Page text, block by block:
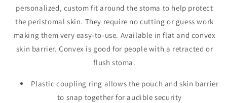
personalized, custom fit around the stoma to help protect
the peristomal skin. They require no cutting or guess work
making them very easy-to-use. Available in flat and convex
skin barrier. Convex is good for people with a retracted or
flush stoma.
Plastic coupling ring allows the pouch and skin barrier
to snap together for audible security